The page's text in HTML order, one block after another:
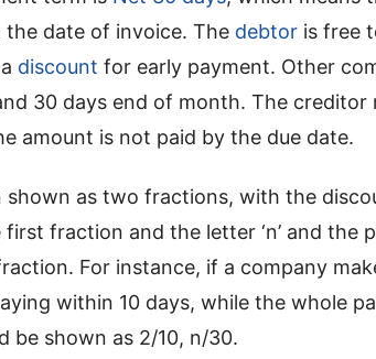
date of invoice. The debtor is free
discount for early payment. Other
30 days end of month. The creditor
amount is not paid by the due date.
as two fractions, with the
fraction and the letter ‘n’ and the
For instance, if a company
within 10 days, while the whole
be shown as 2/10, n/30.